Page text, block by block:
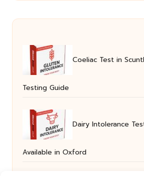
Coeliac Test in
Testing Guide
Dairy Intolerance
Available in Oxford